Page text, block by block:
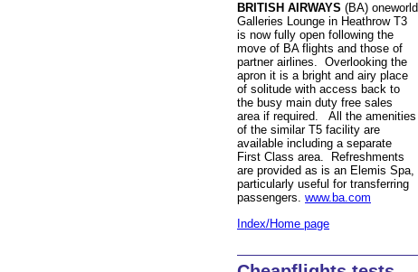
BRITISH AIRWAYS (BA) oneworld
Galleries Lounge in Heathrow T3
is now fully open following the
move of BA flights and those of
partner airlines. Overlooking the
apron it is a bright and airy place
of solitude with access back to
the busy main duty free sales
area if required. All the amenities
of the similar T5 facility are
available including a separate
First Class area. Refreshments
are provided as is an Elemis Spa,
particularly useful for transferring
passengers. www.ba.com
Index/Home page